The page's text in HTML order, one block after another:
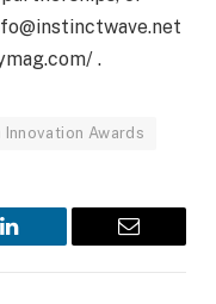
.
Innovation Awards
LinkedIn Email